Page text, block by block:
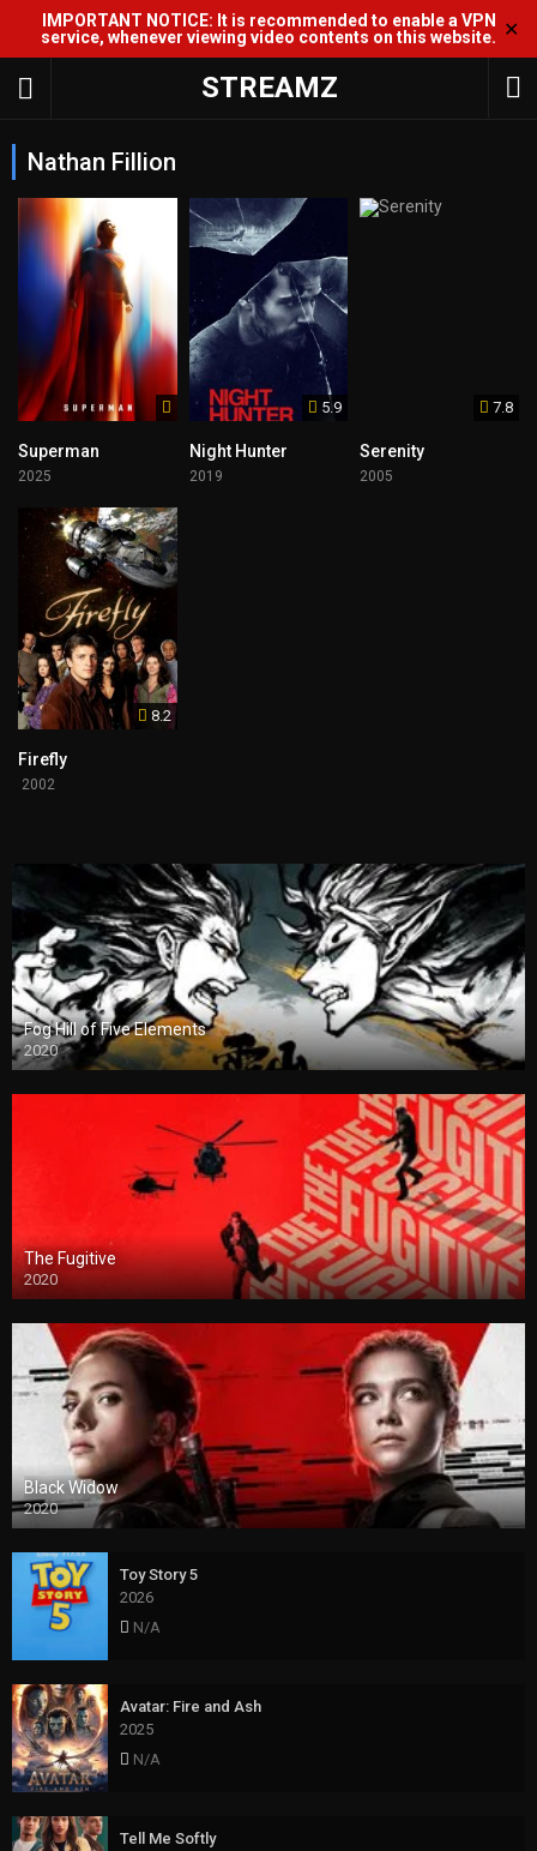
IMPORTANT NOTICE: It is recommended to enable a VPN
service, whenever viewing video contents on this website. ✕
STREAMZ
Nathan Fillion
Superman
2025
5.9
Night Hunter
2019
7.8
Serenity
2005
8.2
Firefly
2002
Fog Hill of Five Elements
2020
The Fugitive
2020
Black Widow
2020
Toy Story 5
2026
N/A
Avatar: Fire and Ash
2025
N/A
Tell Me Softly